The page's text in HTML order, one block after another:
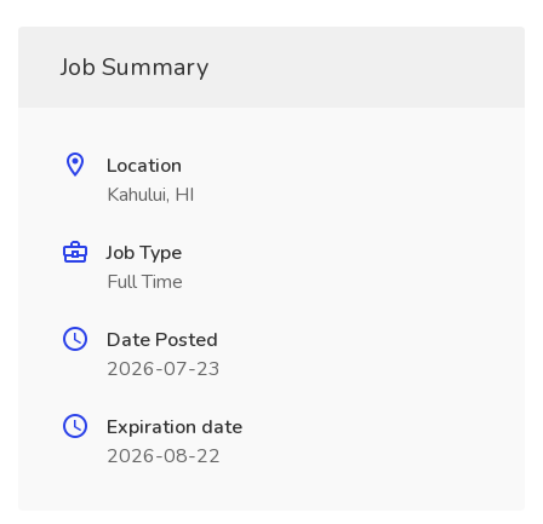
Job Summary
Location
Kahului, HI
Job Type
Full Time
Date Posted
2026-07-23
Expiration date
2026-08-22